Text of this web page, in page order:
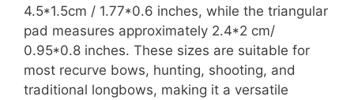
4.5*1.5cm / 1.77*0.6 inches, while the triangular
pad measures approximately 2.4*2 cm/
0.95*0.8 inches. These sizes are suitable for
most recurve bows, hunting, shooting, and
traditional longbows, making it a versatile